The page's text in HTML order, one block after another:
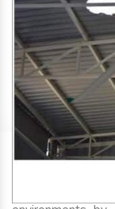
SA Engineering
Fan